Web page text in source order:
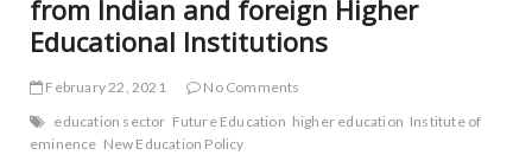
from Indian and foreign Higher
Educational Institutions
February 22, 2021
No Comments
education sector Future Education higher education Institute of
eminence New Education Policy